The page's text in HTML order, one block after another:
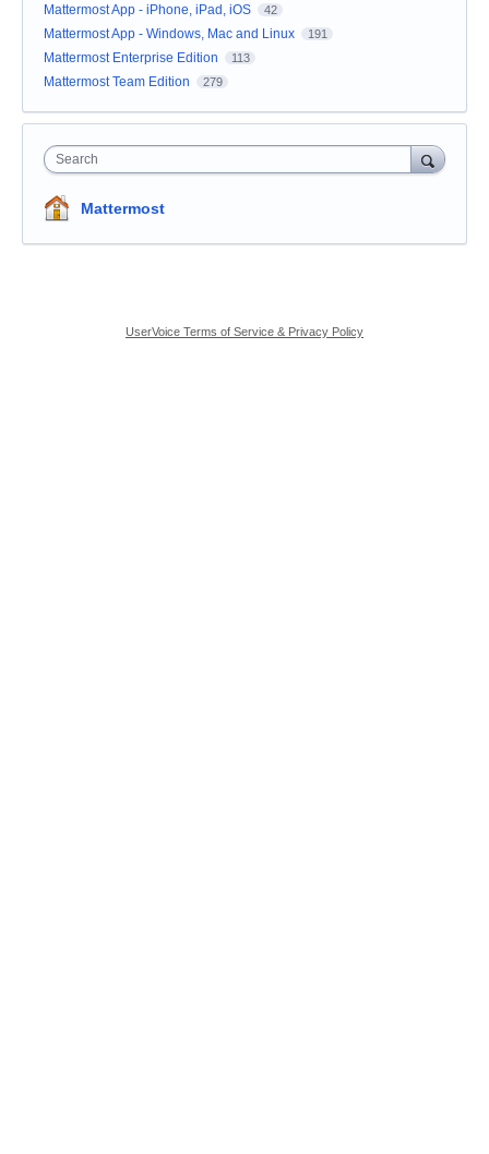
Mattermost App - iPhone, iPad, iOS 42
Mattermost App - Windows, Mac and Linux 191
Mattermost Enterprise Edition 113
Mattermost Team Edition 279
Search
Mattermost
UserVoice Terms of Service & Privacy Policy